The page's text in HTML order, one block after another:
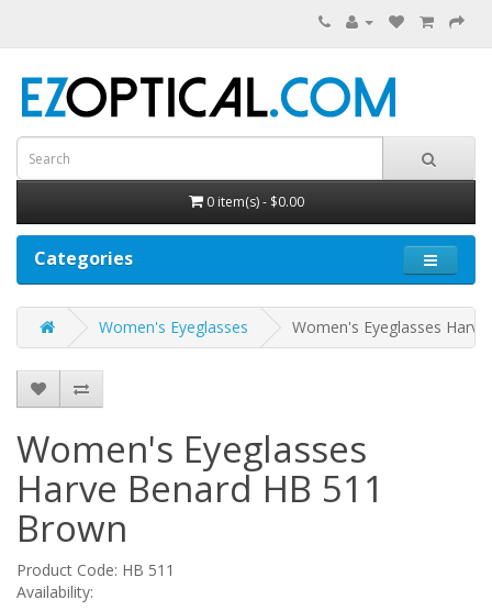
0 item(s) - $0.00
Categories
Women's Eyeglasses Women's Eyeglasses
Women's Eyeglasses
Harve Benard HB 511
Brown
Product Code: HB 511
Availability: